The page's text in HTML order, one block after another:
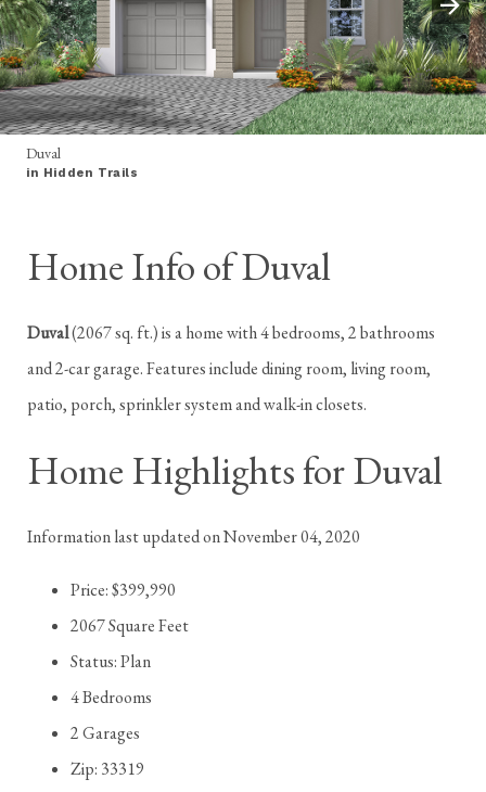
Duval
in Hidden Trails
Home Info of Duval
Duval(2067 sq. ft.) is a home with 4 bedrooms, 2 bathrooms
and 2-car garage. Features include dining room, living room,
patio, porch, sprinkler system and walk-in closets.
Home Highlights for Duval
Information last updated on November 04, 2020
Price: $399,990
2067 Square Feet
Status: Plan
4 Bedrooms
2 Garages
Zip: 33319